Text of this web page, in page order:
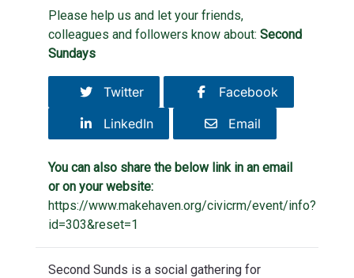
Second Sunds is a social gathering for
Please help us and let your friends,
colleagues and followers know about: Second
Sundays
Twitter
Facebook
LinkedIn
Email
You can also share the below link in an email
or on your website:
https://www.makehaven.org/civicrm/event/info?
id=303&reset=1